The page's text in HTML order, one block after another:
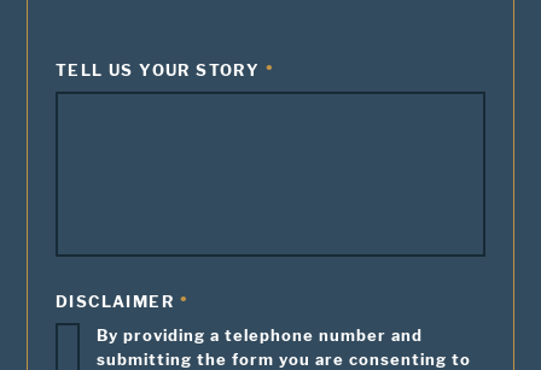
TELL US YOUR STORY
DISCLAIMER
By providing a telephone number and
submitting the form you are consenting to